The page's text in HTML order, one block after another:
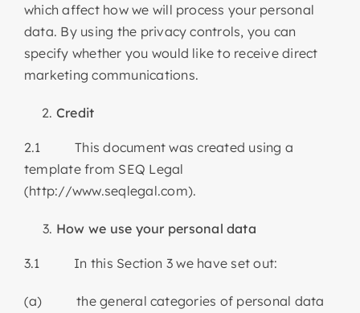
which affect how we will process your personal
data. By using the privacy controls, you can
specify whether you would like to receive direct
marketing communications.
Credit
2.1 This document was created using a
template from SEQ Legal
(http://www.seqlegal.com).
How we use your personal data
3.1 In this Section 3 we have set out:
(a) the general categories of personal data